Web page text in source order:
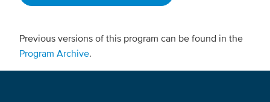
Previous versions of this program can be found in the
Program Archive